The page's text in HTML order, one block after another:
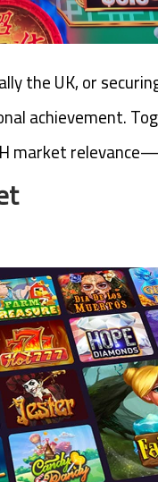
the UK, or
achievement.
market